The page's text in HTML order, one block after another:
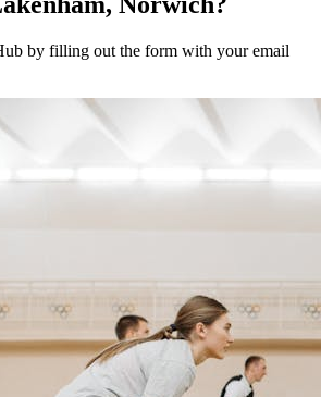
by filling out the form with your email